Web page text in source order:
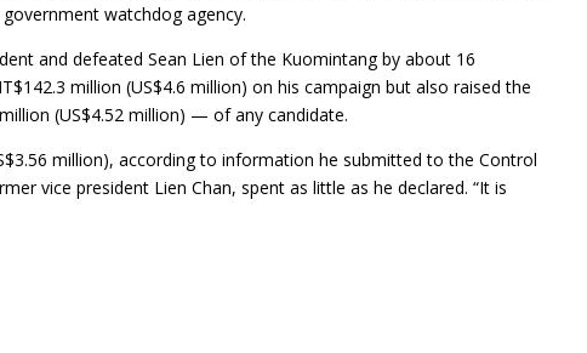
watchdog agency.
and defeated Sean Lien of the Kuomintang by about 16
million (US$4.6 million) on his campaign but also raised the
(US$4.52 million) — of any candidate.
million), according to information he submitted to the Control
vice president Lien Chan, spent as little as he declared. “It is